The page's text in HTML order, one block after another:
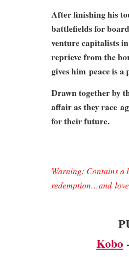
After finishing his
battlefields for
venture capitalists
reprieve from the
gives him peace is
Drawn together by
affair as they race
for their future.
Warning: Contains a
redemption…and
Kobo